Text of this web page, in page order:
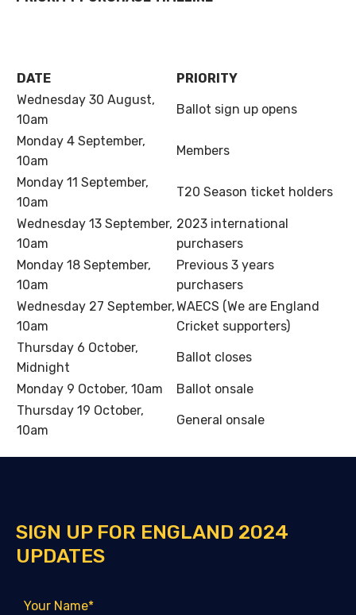
DATE
PRIORITY
Wednesday 30 August,
10am
Ballot sign up opens
Monday 4 September,
10am
Members
Monday 11 September,
10am
T20 Season ticket holders
Wednesday 13 September,
10am
2023 international
purchasers
Monday 18 September,
10am
Previous 3 years
purchasers
Wednesday 27 September,
10am
WAECS (We are England
Cricket supporters)
Thursday 6 October,
Midnight
Ballot closes
Monday 9 October, 10am
Ballot onsale
Thursday 19 October,
10am
General onsale
SIGN UP FOR ENGLAND 2024
UPDATES
Your Name*